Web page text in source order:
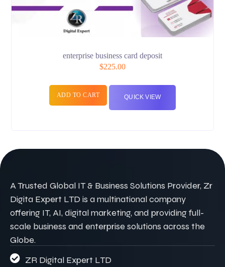
enterprise business card deposit
$225.00
ADD TO CART QUICK VIEW
A Trusted Global IT & Business Solutions Provider, Zr
Digita Expert LTD is a multinational company
offering IT, AI, digital marketing, and providing full-
scale business and enterprise solutions across the
Globe.
ZR Digital Expert LTD